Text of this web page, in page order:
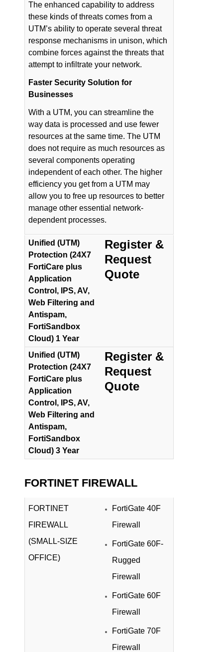
The enhanced capability to address
these kinds of threats comes from a
UTM’s ability to operate several threat
response mechanisms in unison, which
combine forces against the threats that
attempt to infiltrate your network.
Faster Security Solution for
Businesses
With a UTM, you can streamline the
way data is processed and use fewer
resources at the same time. The UTM
does not require as much resources as
several components operating
independent of each other. The higher
efficiency you get from a UTM may
allow you to free up resources to better
manage other essential network-
dependent processes.
Unified (UTM)
Protection (24X7
FortiCare plus
Application
Control, IPS, AV,
Web Filtering and
Antispam,
FortiSandbox
Cloud) 1 Year
Register &
Request
Quote
Unified (UTM)
Protection (24X7
FortiCare plus
Application
Control, IPS, AV,
Web Filtering and
Antispam,
FortiSandbox
Cloud) 3 Year
Register &
Request
Quote
FORTINET FIREWALL
FORTINET
FIREWALL
(SMALL-SIZE
OFFICE)
FortiGate 40F
Firewall
FortiGate 60F-
Rugged
Firewall
FortiGate 60F
Firewall
FortiGate 70F
Firewall